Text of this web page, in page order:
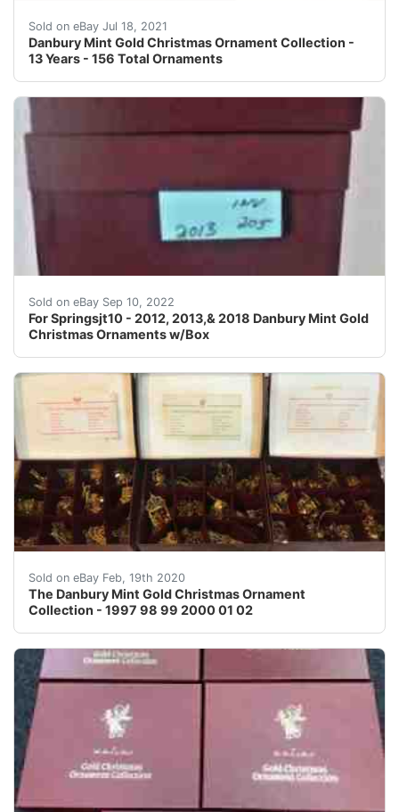
Sold on eBay Jul 18, 2021
Danbury Mint Gold Christmas Ornament Collection -
13 Years - 156 Total Ornaments
A storage box is included for every year.
Sold on eBay Sep 10, 2022
For Springsjt10 - 2012, 2013,& 2018 Danbury Mint Gold
Christmas Ornaments w/Box
Find many great new & used options and get the
Sold on eBay Feb, 19th 2020
The Danbury Mint Gold Christmas Ornament
Collection - 1997 98 99 2000 01 02
The Danbury Mint Gold Christmas Ornament